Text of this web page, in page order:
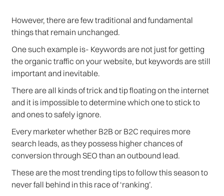
However, there are few traditional and fundamental
things that remain unchanged.
One such example is- Keywords are not just for getting
the organic traffic on your website, but keywords are still
important and inevitable.
There are all kinds of trick and tip floating on the internet
and it is impossible to determine which one to stick to
and ones to safely ignore.
Every marketer whether B2B or B2C requires more
search leads, as they possess higher chances of
conversion through SEO than an outbound lead.
These are the most trending tips to follow this season to
never fall behind in this race of ‘ranking’.